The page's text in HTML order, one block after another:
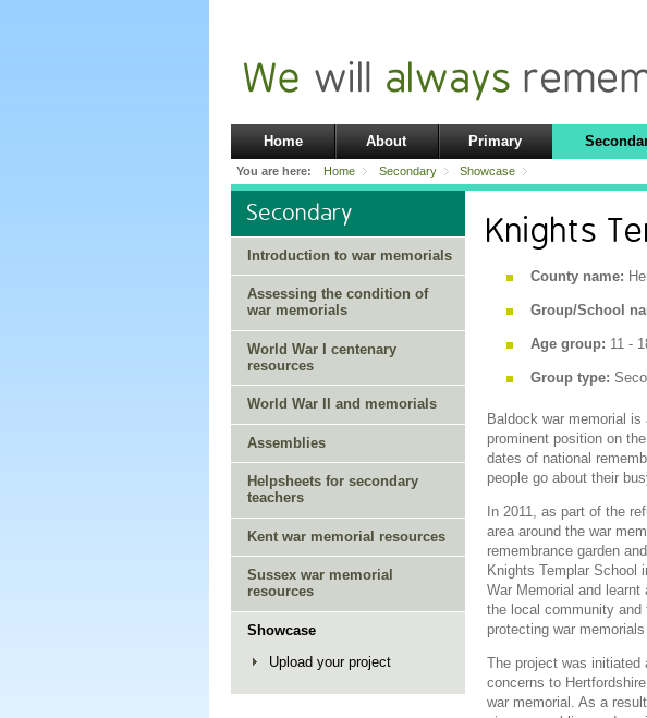
Home About Primary
You are here: Home Secondary Showcase
Secondary
Introduction to war memorials
Assessing the condition of
war memorials
World War I centenary
resources
World War II and memorials
Assemblies
Helpsheets for secondary
teachers
Kent war memorial resources
Sussex war memorial
resources
Showcase
Upload your project
Knights
County name:
Group/School
Age group: 11 -
Group type:
Baldock war memorial
prominent position on
dates of national
people go about their
In 2011, as part of the
area around the war
remembrance garden
Knights Templar School
War Memorial and
the local community
protecting war
The project was initiated
concerns to
war memorial. As a